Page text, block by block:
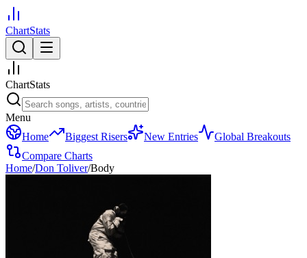
ChartStats
ChartStats
Menu
Home
Biggest Risers New Entries
Global Breakouts
Compare Charts
Home/Don Toliver/Body